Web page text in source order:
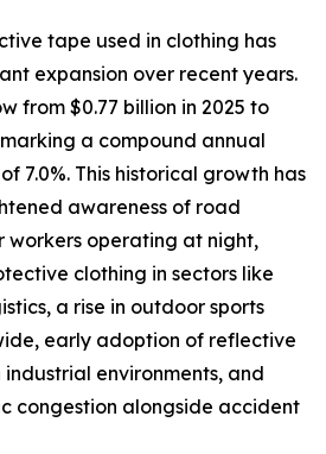
tape used in clothing has
expansion over recent years.
from $0.77 billion in 2025 to
a compound annual
7.0%. This historical growth has
awareness of road
workers operating at night,
clothing in sectors like
a rise in outdoor sports
early adoption of reflective
environments, and
congestion alongside accident